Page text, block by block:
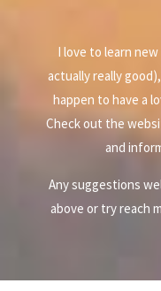
I love to learn
actually really
happen to have a
Check out the
and
Any suggestions
above or try reach